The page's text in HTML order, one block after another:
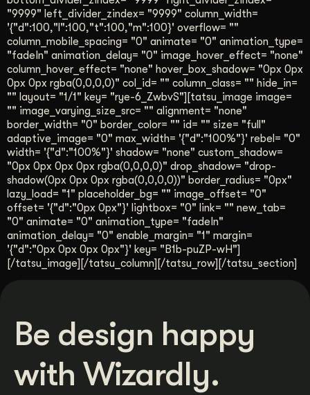
"9999" left_divider_zindex= "9999" column_width=
'{"d":100,"l":100,"t":100,"m":100}' overflow= ""
column_mobile_spacing= "0" animate= "0" animation_type=
"fadeIn" animation_delay= "0" image_hover_effect= "none"
column_hover_effect= "none" hover_box_shadow= "0px 0px
0px 0px rgba(0,0,0,0)" col_id= "" column_class= "" hide_in=
"" layout= "1/1" key= "rye-6_ZwbvS"][tatsu_image image=
"" image_varying_size_src= "" alignment= "none"
border_width= "0" border_color= "" id= "" size= "full"
adaptive_image= "0" max_width= '{"d":"100%"}' rebel= "0"
width= '{"d":"100%"}' shadow= "none" custom_shadow=
"0px 0px 0px 0px rgba(0,0,0,0)" drop_shadow= "drop-
shadow(0px 0px 0px rgba(0,0,0,0))" border_radius= "0px"
lazy_load= "1" placeholder_bg= "" image_offset= "0"
offset= '{"d":"0px 0px"}' lightbox= "0" link= "" new_tab=
"0" animate= "0" animation_type= "fadeIn"
animation_delay= "0" enable_margin= "1" margin=
'{"d":"0px 0px 0px 0px"}' key= "B1b-puZP-wH"]
[/tatsu_image][/tatsu_column][/tatsu_row][/tatsu_section]
Be design happy
with Wizardly.